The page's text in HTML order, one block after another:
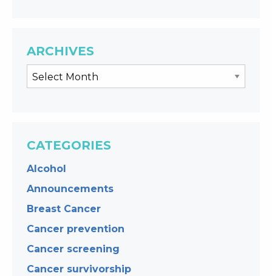
ARCHIVES
CATEGORIES
Alcohol
Announcements
Breast Cancer
Cancer prevention
Cancer screening
Cancer survivorship